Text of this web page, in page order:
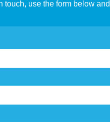
touch, use the form below